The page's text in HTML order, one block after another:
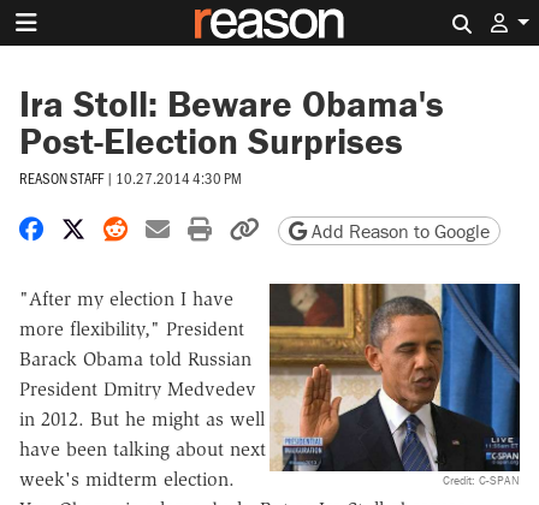
Ira Stoll: Beware Obama's
Post-Election Surprises
REASON STAFF | 10.27.2014 4:30 PM
Share on Facebook
Share on X
Share on Reddit
Share by email
Print friendly version
Copy page URL
Add Reason to Google
Credit: C-SPAN
"After my election I have
more flexibility," President
Barack Obama told Russian
President Dmitry Medvedev
in 2012. But he might as well
have been talking about next
week's midterm election.